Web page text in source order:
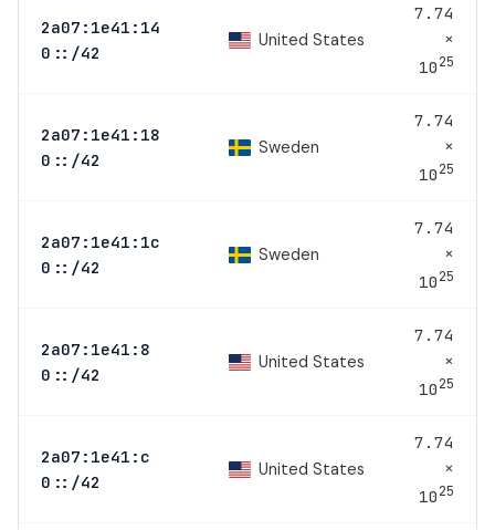
2a07:1e41:14
0::/42
United States
7.74
×
1025
2a07:1e41:18
0::/42
Sweden
7.74
×
1025
2a07:1e41:1c
0::/42
Sweden
7.74
×
1025
2a07:1e41:8
0::/42
United States
7.74
×
1025
2a07:1e41:c
0::/42
United States
7.74
×
1025